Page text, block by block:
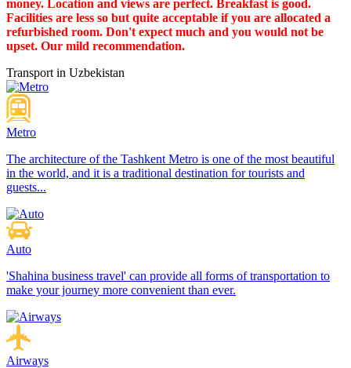
money. Location and views are perfect. Breakfast is good.
Facilities are less so but quite acceptable if you are allocated a
refurbished room. Don't expect much and you would not be
upset. Our mild recommendation.
Transport in Uzbekistan
Metro
The architecture of the Tashkent Metro is one of the most beautiful
in the world, and it is a traditional destination for tourists and
guests...
Auto
'Shahina business travel' can provide all forms of transportation to
make your journey more convenient than ever.
Airways